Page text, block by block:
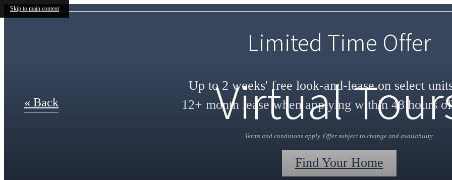
Skip to main content
Limited Time Offer
Up to 2 weeks' free look-and-lease on select
12+ month lease when applying within 48 hours
Terms and conditions apply. Offer subject to change and availability.
Find Your Home
Virtual
« Back